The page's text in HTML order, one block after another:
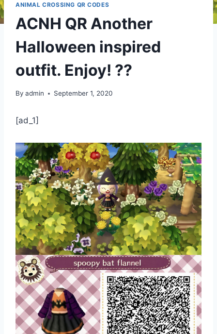
ANIMAL CROSSING QR CODES
ACNH QR Another
Halloween inspired
outfit. Enjoy! ??
By admin September 1, 2020
[ad_1]